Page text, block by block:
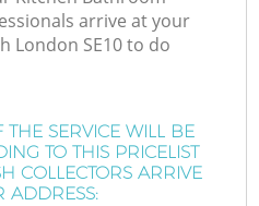
arrive at your
London SE10 to do
THE SERVICE WILL BE
TO THIS PRICELIST
COLLECTORS ARRIVE
ADDRESS: